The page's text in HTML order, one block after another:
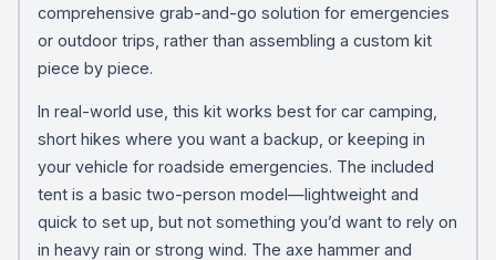
comprehensive grab-and-go solution for emergencies
or outdoor trips, rather than assembling a custom kit
piece by piece.
In real-world use, this kit works best for car camping,
short hikes where you want a backup, or keeping in
your vehicle for roadside emergencies. The included
tent is a basic two-person model—lightweight and
quick to set up, but not something you’d want to rely on
in heavy rain or strong wind. The axe hammer and